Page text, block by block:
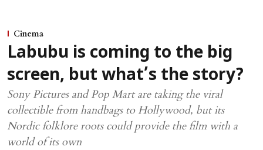
Cinema
Labubu is coming to the big
screen, but what’s the story?
Sony Pictures and Pop Mart are taking the viral
collectible from handbags to Hollywood, but its
Nordic folklore roots could provide the film with a
world of its own